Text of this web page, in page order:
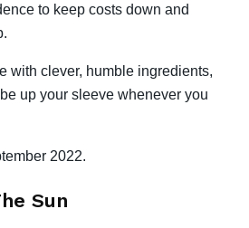
to keep costs down and
with clever, humble ingredients,
up your sleeve whenever you
2022.
Sun